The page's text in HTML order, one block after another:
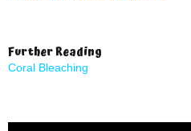
Further Reading
Coral Bleaching